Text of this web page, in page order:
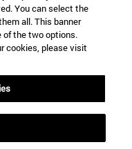
You can select the
all. This banner
of the two options.
cookies, please visit